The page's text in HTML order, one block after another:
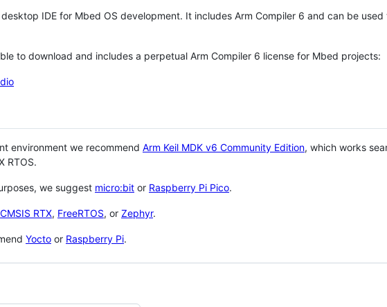
IDE for Mbed OS development. It includes Arm Compiler 6 and can be
to download and includes a perpetual Arm Compiler 6 license for Mbed projects:
environment we recommend Arm Keil MDK v6 Community Edition, which works
RTOS.
we suggest micro:bit or Raspberry Pi Pico.
CMSIS RTX, FreeRTOS, or Zephyr.
Yocto or Raspberry Pi.